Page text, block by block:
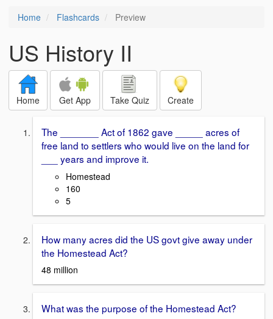
Home Flashcards Preview
US History II
Home Get App Take Quiz Create
The _______ Act of 1862 gave _____ acres of
free land to settlers who would live on the land for
___ years and improve it.
Homestead
160
5
How many acres did the US govt give away under
the Homestead Act?
48 million
What was the purpose of the Homestead Act?